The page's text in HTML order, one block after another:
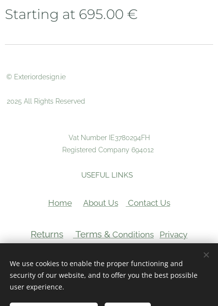
Starting at 695.00 €
© Exteriordesign.ie
2025 All Rights Reserved
Vat Number IE3780294FH
Registered Company 694012
USEFUL LINKS
Home About Us Contact Us
Returns Terms & Conditions Privacy
Cookies
We use cookies to enable the proper functioning and
security of our website, and to offer you the best possible
user experience.